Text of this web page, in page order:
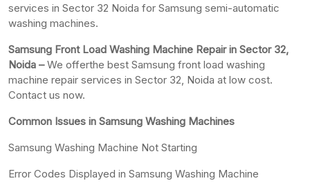
services in Sector 32 Noida for Samsung semi-automatic
washing machines.
Samsung Front Load Washing Machine Repair in Sector 32,
Noida –We offerthe best Samsung front load washing
machine repair services in Sector 32, Noida at low cost.
Contact us now.
Common Issues in Samsung Washing Machines
Samsung Washing Machine Not Starting
Error Codes Displayed in Samsung Washing Machine